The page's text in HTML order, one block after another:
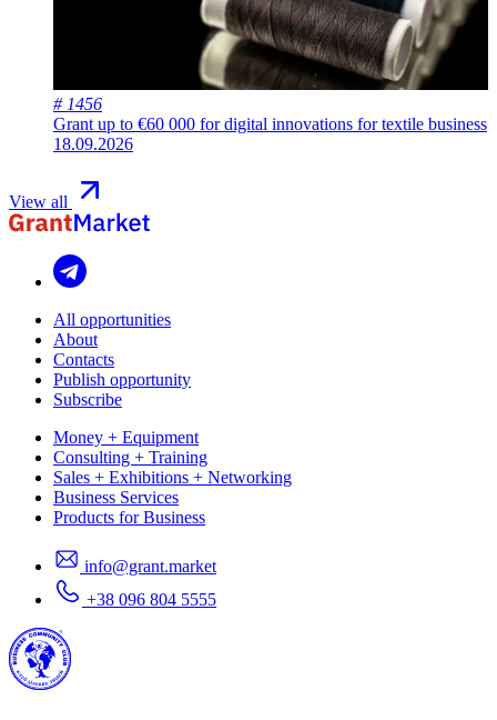
# 1456
Grant up to €60 000 for digital innovations for textile business
18.09.2026
View all
All opportunities
About
Contacts
Publish opportunity
Subscribe
Money + Equipment
Consulting + Training
Sales + Exhibitions + Networking
Business Services
Products for Business
info@grant.market
+38 096 804 5555